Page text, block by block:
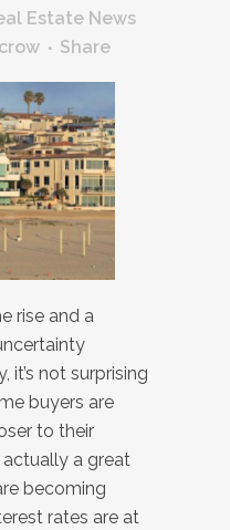
Estate News
Share
rise and a
it’s not surprising
buyers are
to their
actually a great
becoming
rates are at